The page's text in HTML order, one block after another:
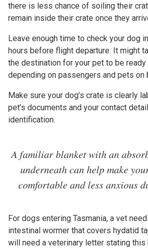
there is less chance of soiling their
remain inside their crate once they
Leave enough time to check your dog
hours before flight departure. It might
the destination for your pet to be
depending on passengers and pets on
Make sure your dog’s crate is clearly
pet’s documents and your contact
identification.
A familiar blanket with an
underneath can help make
comfortable and less anxious
For dogs entering Tasmania, a vet
intestinal wormer that covers hydatid
will need a veterinary letter stating this